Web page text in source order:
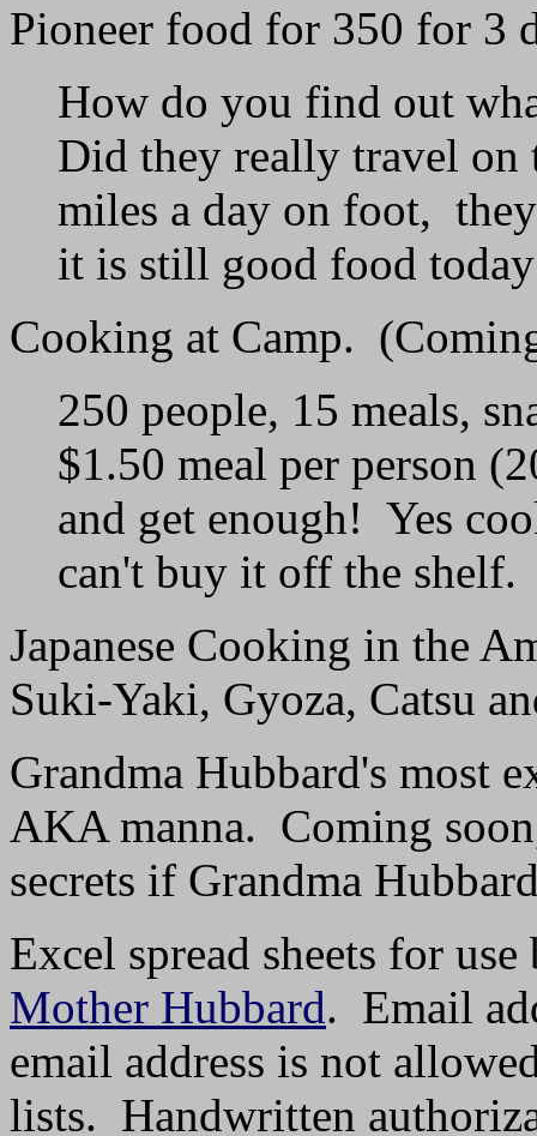
Pioneer food for 350 for
How do you find out
Did they really travel
miles a day on foot,
it is still good food
Cooking at Camp.
250 people, 15 meals,
$1.50 meal per person
and get enough! Yes
can't buy it off the shelf.
Japanese Cooking in the
Suki-Yaki, Gyoza, Catsu
Grandma Hubbard's most
AKA manna. Coming
secrets if Grandma
Excel spread sheets for
Mother Hubbard. Email
email address is not
lists. Handwritten